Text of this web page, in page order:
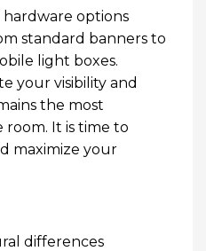
hardware options
standard banners to
light boxes.
your visibility and
the most
room. It is time to
maximize your
differences